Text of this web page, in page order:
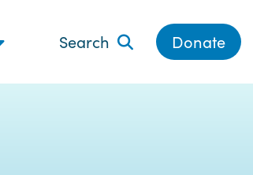
Search Donate